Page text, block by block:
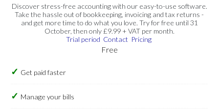
Discover stress-free accounting with our easy-to-use software.
Take the hassle out of bookkeeping, invoicing and tax returns -
and get more time to do what you love. Try for free until 31
October, then only £9.99 + VAT per month.
Trial period Contact Pricing
Free
Get paid faster
Manage your bills